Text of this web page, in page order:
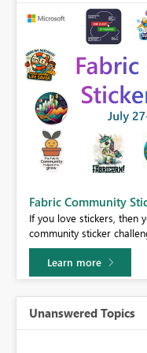
Fabric Community
If you love stickers, then
community sticker
Learn more
Unanswered Topics